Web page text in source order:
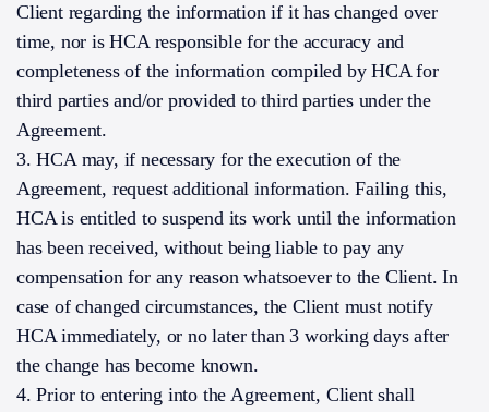
Client regarding the information if it has changed over
time, nor is HCA responsible for the accuracy and
completeness of the information compiled by HCA for
third parties and/or provided to third parties under the
Agreement.
3. HCA may, if necessary for the execution of the
Agreement, request additional information. Failing this,
HCA is entitled to suspend its work until the information
has been received, without being liable to pay any
compensation for any reason whatsoever to the Client. In
case of changed circumstances, the Client must notify
HCA immediately, or no later than 3 working days after
the change has become known.
4. Prior to entering into the Agreement, Client shall